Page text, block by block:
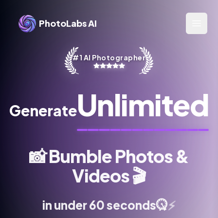
PhotoLabs AI
#1 AI Photographer
GenerateUnlimited
📸Bumble Photos &
Videos🎬
in under 60 seconds⏱️⚡